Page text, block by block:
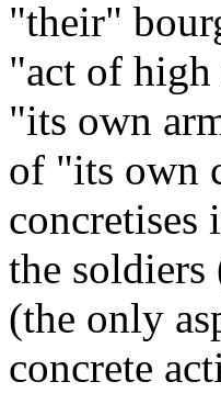
"their"
"act of
"its own
of "its own
the
(the only
concrete